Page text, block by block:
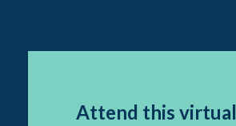
Attend this virtual